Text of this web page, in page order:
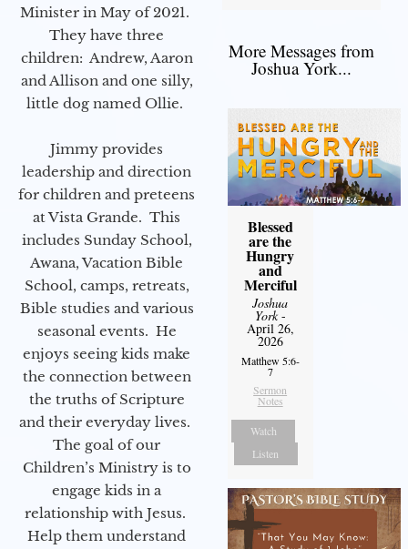
Minister in May of 2021.
They have three
children: Andrew, Aaron
and Allison and one silly,
little dog named Ollie.
Jimmy provides
leadership and direction
for children and preteens
at Vista Grande. This
includes Sunday School,
Awana, Vacation Bible
School, camps, retreats,
Bible studies and various
seasonal events. He
enjoys seeing kids make
the connection between
the truths of Scripture
and their everyday lives.
The goal of our
Children’s Ministry is to
engage kids in a
relationship with Jesus.
Help them understand
More Messages from
Joshua York...
Blessed
are the
Hungry
and
Merciful
Joshua
York-
April 26,
2026
Matthew 5:6-
7
Sermon
Notes
Watch
Listen